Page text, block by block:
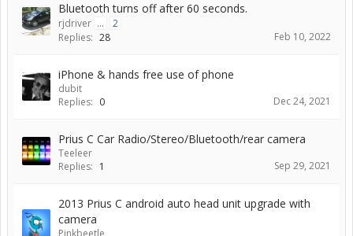
Bluetooth turns off after 60 seconds.
rjdriver ...
2
Replies: 28 Feb 10, 2022
iPhone & hands free use of phone
dubit
Replies: 0 Dec 24, 2021
Prius C Car Radio/Stereo/Bluetooth/rear camera
Teeleer
Replies: 1 Sep 29, 2021
2013 Prius C android auto head unit upgrade with
camera
Pinkbeetle